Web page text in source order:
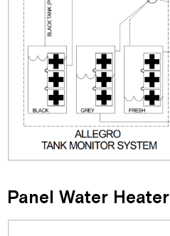
Panel Water Heater